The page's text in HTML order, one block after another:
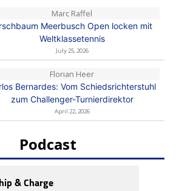
Marc Raffel
Meerbusch Open locken mit
Weltklassetennis
July 25, 2026
Florian Heer
Bernardes: Vom Schiedsrichterstuhl
zum Challenger-Turnierdirektor
April 22, 2026
Podcast